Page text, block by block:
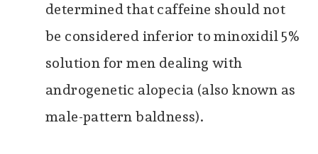
determined that caffeine should not
be considered inferior to minoxidil 5%
solution for men dealing with
androgenetic alopecia (also known as
male-pattern baldness).